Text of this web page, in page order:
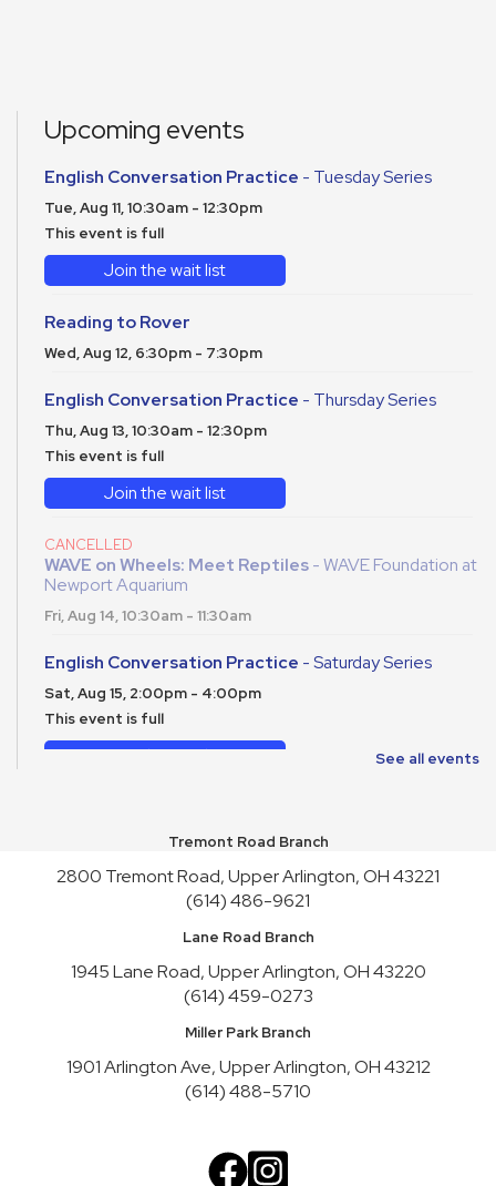
Upcoming events
English Conversation Practice - Tuesday Series
Tue, Aug 11, 10:30am - 12:30pm
This event is full
Join the wait list
Reading to Rover
Wed, Aug 12, 6:30pm - 7:30pm
English Conversation Practice - Thursday Series
Thu, Aug 13, 10:30am - 12:30pm
This event is full
Join the wait list
CANCELLED
WAVE on Wheels: Meet Reptiles- WAVE Foundation at
Newport Aquarium
Fri, Aug 14, 10:30am - 11:30am
English Conversation Practice - Saturday Series
Sat, Aug 15, 2:00pm - 4:00pm
This event is full
Join the wait list
Mon, Aug 17, 10:00am - 4:30pm
English Conversation Practice- Tuesday Series
Tue, Aug 18, 10:30am - 12:30pm
Join the wait list
English Conversation Practice- Thursday Series
Thu, Aug 20, 10:30am - 12:30pm
See all events
Tremont Road Branch
2800 Tremont Road, Upper Arlington, OH 43221
(614) 486-9621
Lane Road Branch
1945 Lane Road, Upper Arlington, OH 43220
(614) 459-0273
Miller Park Branch
1901 Arlington Ave, Upper Arlington, OH 43212
(614) 488-5710